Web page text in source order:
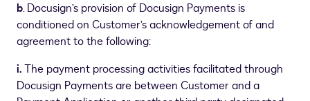
b. Docusign’s provision of Docusign Payments is
conditioned on Customer’s acknowledgement of and
agreement to the following:
i.The payment processing activities facilitated through
Docusign Payments are between Customer and a